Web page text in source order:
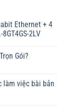
Ethernet + 4
2LV
Gói?
làm việc bài bản